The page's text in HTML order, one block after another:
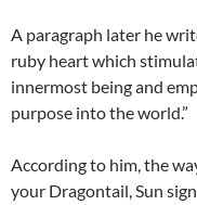
A paragraph later he
ruby heart which
innermost being and
purpose into the world.”
According to him, the
your Dragontail, Sun